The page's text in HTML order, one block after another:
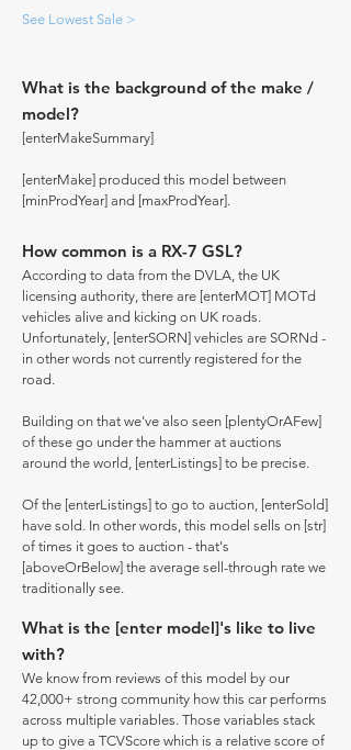
See Lowest Sale >
What is the background of the make /
model?
[enterMakeSummary]
[enterMake] produced this model between
[minProdYear] and [maxProdYear].
How common is a RX-7 GSL?
According to data from the DVLA, the UK
licensing authority, there are [enterMOT] MOTd
vehicles alive and kicking on UK roads.
Unfortunately, [enterSORN] vehicles are SORNd -
in other words not currently registered for the
road.
Building on that we've also seen [plentyOrAFew]
of these go under the hammer at auctions
around the world, [enterListings] to be precise.
Of the [enterListings] to go to auction, [enterSold]
have sold. In other words, this model sells on [str]
of times it goes to auction - that's
[aboveOrBelow] the average sell-through rate we
traditionally see.
What is the [enter model]'s like to live
with?
We know from reviews of this model by our
42,000+ strong community how this car performs
across multiple variables. Those variables stack
up to give a TCVScore which is a relative score of